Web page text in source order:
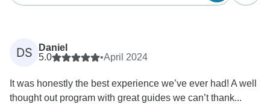
DS
Daniel
5.0
•April 2024
It was honestly the best experience we’ve ever had! A well
thought out program with great guides we can’t thank...